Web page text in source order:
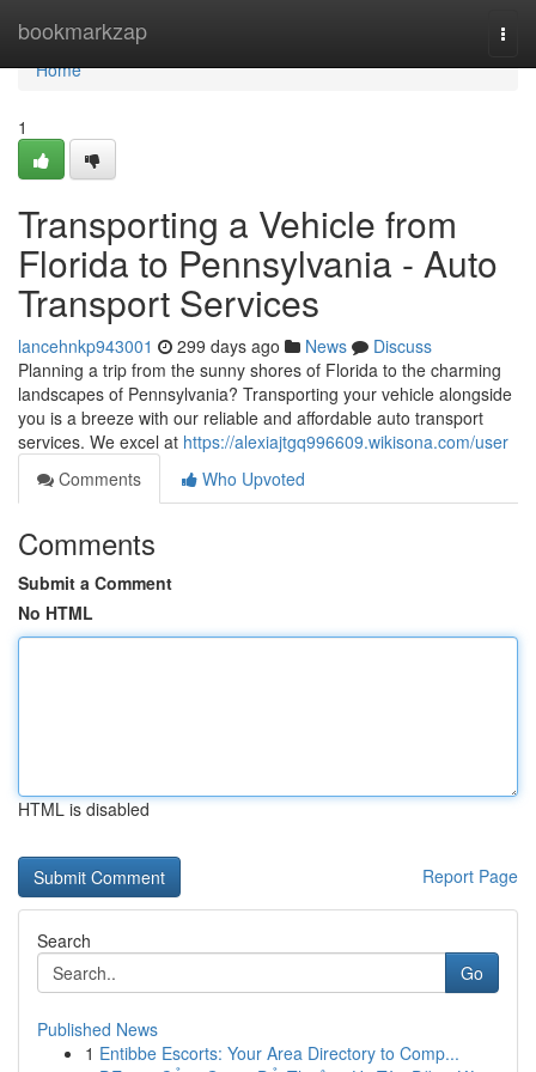
bookmarkzap
Home
Home
1
Transporting a Vehicle from
Florida to Pennsylvania - Auto
Transport Services
lancehnkp943001 299 days ago News
Discuss
Planning a trip from the sunny shores of Florida to the charming
landscapes of Pennsylvania? Transporting your vehicle alongside
you is a breeze with our reliable and affordable auto transport
services. We excel at https://alexiajtgq996609.wikisona.com/user
Comments
Who Upvoted
Comments
Submit a Comment
No HTML
HTML is disabled
Report Page
Search
Go
Published News
1 Entibbe Escorts: Your Area Directory to Comp...